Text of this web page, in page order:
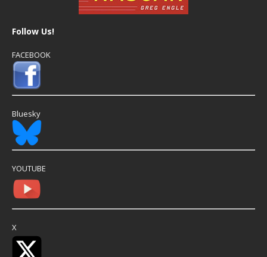
Follow Us!
FACEBOOK
Bluesky
YOUTUBE
X